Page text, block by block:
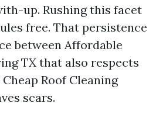
up. Rushing this facet
free. That persistence
between Affordable
TX that also respects
Roof Cleaning
scars.